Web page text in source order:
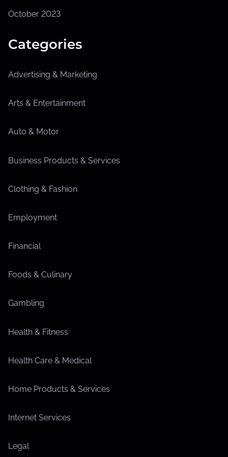
October 2023
Categories
Advertising & Marketing
Arts & Entertainment
Auto & Motor
Business Products & Services
Clothing & Fashion
Employment
Financial
Foods & Culinary
Gambling
Health & Fitness
Health Care & Medical
Home Products & Services
Internet Services
Legal